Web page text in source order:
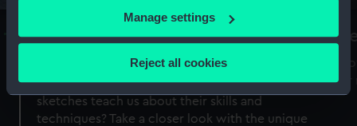
If you allow, we would also like to:
Collect information about your geographical
Identify your device by actively scanning it for
specific characteristics (fingerprinting)
Manage settings
Reject all cookies
A Sea of Drawings: the art of the
Van de Veldes
Why do artists draw, and what can their
sketches teach us about their skills and
techniques? Take a closer look with the unique